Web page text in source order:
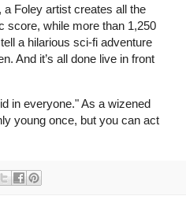
a Foley artist creates all the
score, while more than 1,250
tell a hilarious sci-fi adventure
And it’s all done live in front
in everyone." As a wizened
young once, but you can act